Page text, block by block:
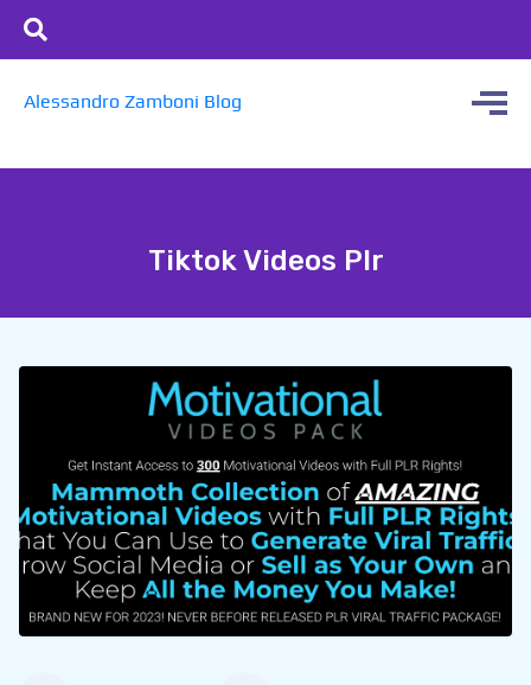
Alessandro Zamboni Blog
Tiktok Videos Plr